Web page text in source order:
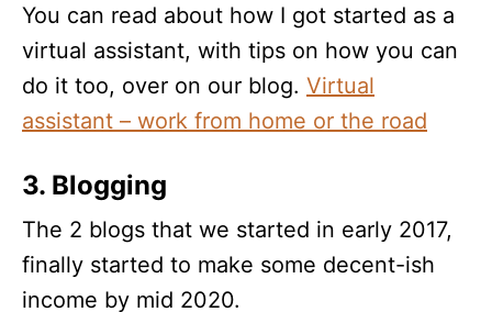
You can read about how I got started as a
virtual assistant, with tips on how you can
do it too, over on our blog. Virtual
assistant – work from home or the road
3. Blogging
The 2 blogs that we started in early 2017,
finally started to make some decent-ish
income by mid 2020.